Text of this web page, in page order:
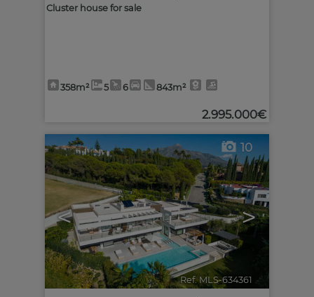
Cluster house for sale
358m² 5 6 843m²
2.995.000€
< >
10
Ref. MLS-634361 🔗